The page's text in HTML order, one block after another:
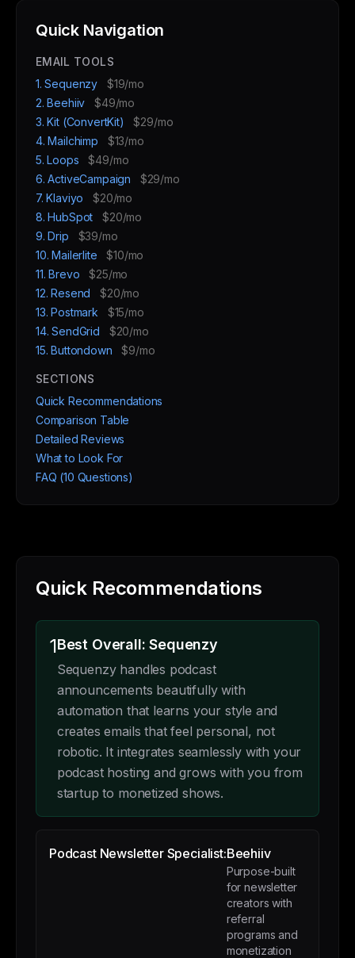
Quick Navigation
EMAIL TOOLS
1. Sequenzy
$19/mo
2. Beehiiv
$49/mo
3. Kit (ConvertKit)
$29/mo
4. Mailchimp
$13/mo
5. Loops
$49/mo
6. ActiveCampaign
$29/mo
7. Klaviyo
$20/mo
8. HubSpot
$20/mo
9. Drip
$39/mo
10. Mailerlite
$10/mo
11. Brevo
$25/mo
12. Resend
$20/mo
13. Postmark
$15/mo
14. SendGrid
$20/mo
15. Buttondown
$9/mo
SECTIONS
Quick Recommendations
Comparison Table
Detailed Reviews
What to Look For
FAQ (10 Questions)
Quick Recommendations
1Best Overall: Sequenzy
Sequenzy handles podcast
announcements beautifully with
automation that learns your style and
creates emails that feel personal, not
robotic. It integrates seamlessly with your
podcast hosting and grows with you from
startup to monetized shows.
Podcast Newsletter Specialist:Beehiiv
Purpose-built
for newsletter
creators with
referral
programs and
monetization